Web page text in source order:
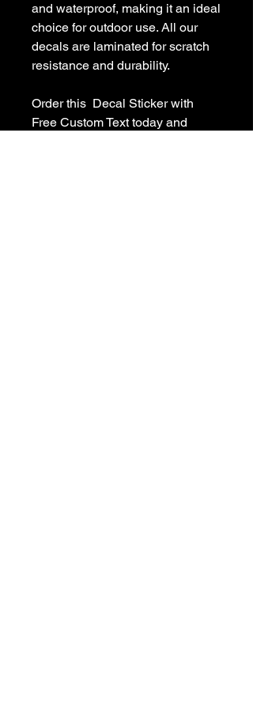
and waterproof, making it an ideal
choice for outdoor use. All our
decals are laminated for scratch
resistance and durability.
Order this  Decal Sticker with
Free Custom Text today and